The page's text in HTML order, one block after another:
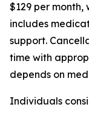
$129 per
includes
support.
time with
depends on
Individuals